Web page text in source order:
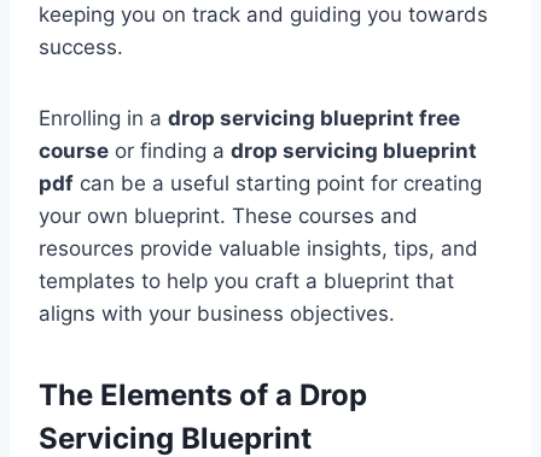
keeping you on track and guiding you towards
success.
Enrolling in a drop servicing blueprint free
course or finding a drop servicing blueprint
pdf can be a useful starting point for creating
your own blueprint. These courses and
resources provide valuable insights, tips, and
templates to help you craft a blueprint that
aligns with your business objectives.
The Elements of a Drop
Servicing Blueprint